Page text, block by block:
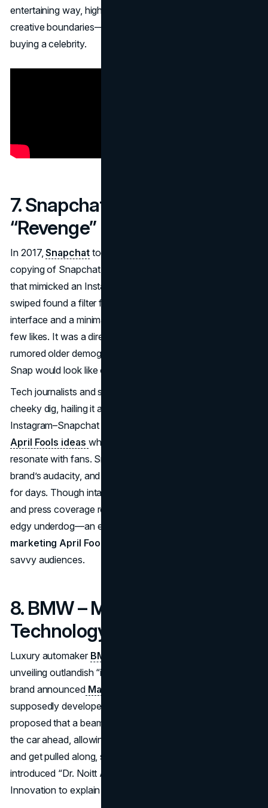
entertaining way, highlighting Netflix’s culture of pushing
creative boundaries—even if it means joking about literally
buying a celebrity.
7. Snapchat – Instagram
“Revenge” Filter (2017)
In 2017,Snapchattook a playful swipe at Instagram’s
copying of Snapchat Stories with an
that mimicked an Instagram post layout. Users who
swiped found a filter featuring a fake Instagram-style
interface and a minimal “my_mom” username with only a
few likes. It was a direct jab at Instagram’s user base and
rumored older demographic, implying: “Here’s what your
Snap would look like on Instagram.”
Tech journalists and social media users lauded Snapchat’s
cheeky dig, hailing it as a “mic drop” moment in the
Instagram–Snapchat rivalry. The filter underscored
April Fools ideas where subtlety and cultural relevance
resonate with fans. Snapchat’s user base cheered the
brand’s audacity, and the filter dominated online chatter
for days. Though intangible in direct profit, the goodwill
and press coverage reinforced Snapchat’s image as the
edgy underdog—an excellent payoff for a
marketing April Fools
savvy audiences.
8. BMW – Magnetic Tow
Technology (2009)
Luxury automaker BMW
unveiling outlandish “innovations” on April 1. In 2009, the
brand announcedMagnetic Tow Technology (MTT)
supposedly developed with NASA. The fictional system
proposed that a beam in the BMW’s grille could latch onto
the car ahead, allowing drivers to switch off their engines
and get pulled along, saving fuel. The press release even
introduced “Dr. Noitt All” (Not At All) as Head of
Innovation to explain how it worked.